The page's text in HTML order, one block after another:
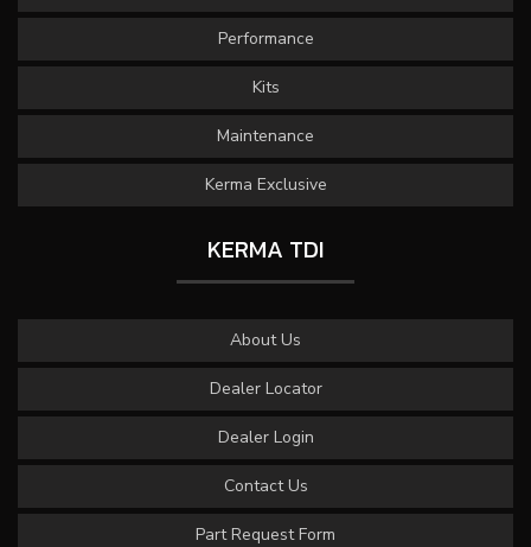
Performance
Kits
Maintenance
Kerma Exclusive
KERMA TDI
About Us
Dealer Locator
Dealer Login
Contact Us
Part Request Form